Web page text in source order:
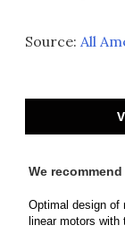
Source: All
We recommend
Optimal design of
linear motors